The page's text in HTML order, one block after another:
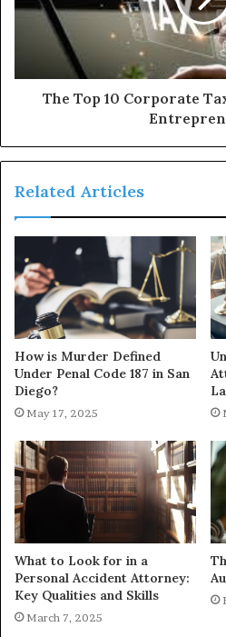
The Top 10 Corporate
Related Articles
How is Murder Defined
Under Penal Code 187 in San
Diego?
May 17, 2025
What to Look for in a
Personal Accident Attorney:
Key Qualities and Skills
March 7, 2025